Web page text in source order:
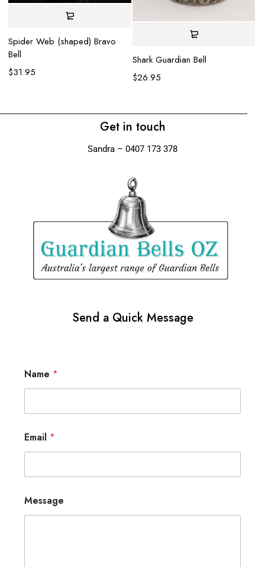
Spider Web (shaped) Bravo
Bell
$31.95
Shark Guardian Bell
$26.95
Get in touch
Sandra – 0407 173 378
Send a Quick Message
Name *
Email *
Message